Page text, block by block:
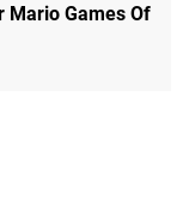
Mario Games Of